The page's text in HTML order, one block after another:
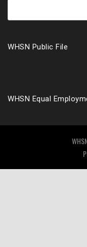
WHSN Public File
WHSN Equal